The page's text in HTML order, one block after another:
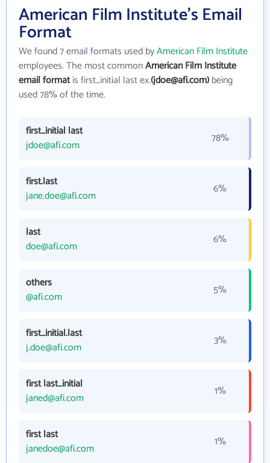
American Film Institute's Email
Format
We found 7 email formats used byAmerican Film Institute
employees. The most commonAmerican Film Institute
email formatis first_initial last ex.(jdoe@afi.com)being
used 78% of the time.
first_initial last
jdoe@afi.com
78%
first.last
jane.doe@afi.com
6%
last
doe@afi.com
6%
others
@afi.com
5%
first_initial.last
j.doe@afi.com
3%
first last_initial
janed@afi.com
1%
first last
janedoe@afi.com
1%